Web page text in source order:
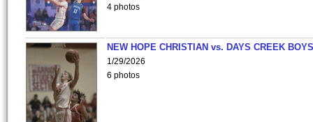
4 photos
NEW HOPE CHRISTIAN vs. DAYS CREEK
1/29/2026
6 photos